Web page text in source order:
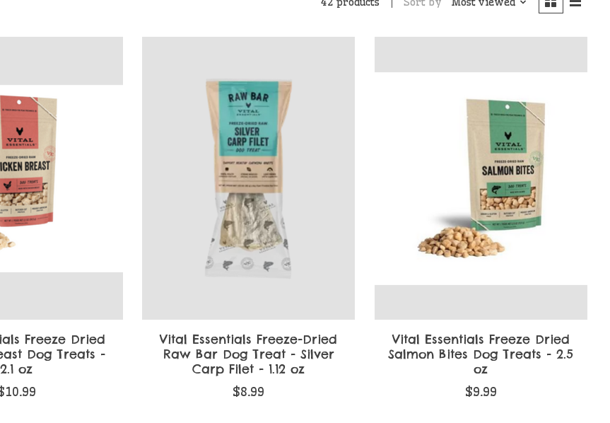
Freeze Dried
Dog Treats -
2.1 oz
Vital Essentials Freeze-Dried
Raw Bar Dog Treat - Silver
Carp Filet - 1.12 oz
$8.99
Vital Essentials Freeze Dried
Salmon Bites Dog Treats - 2.5
oz
$9.99